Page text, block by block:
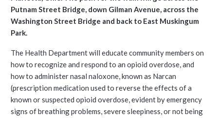
Putnam Street Bridge, down Gilman Avenue, across the
Washington Street Bridge and back to East Muskingum
Park.
The Health Department will educate community members on
how to recognize and respond to an opioid overdose, and
how to administer nasal naloxone, known as Narcan
(prescription medication used to reverse the effects of a
known or suspected opioid overdose, evident by emergency
signs of breathing problems, severe sleepiness, or not being